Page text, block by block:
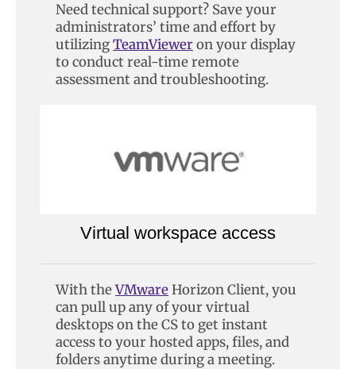
Need technical support? Save your
administrators’ time and effort by
utilizingTeamVieweron your display
to conduct real-time remote
assessment and troubleshooting.
Virtual workspace access
With theVMwareHorizon Client, you
can pull up any of your virtual
desktops on the CS to get instant
access to your hosted apps, files, and
folders anytime during a meeting.